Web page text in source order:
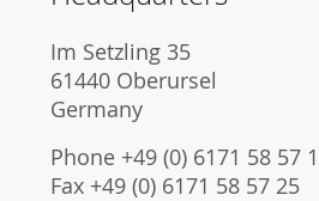
Im Setzling 35
61440 Oberursel
Germany
Phone +49 (0) 6171 58 57
Fax +49 (0) 6171 58 57 25